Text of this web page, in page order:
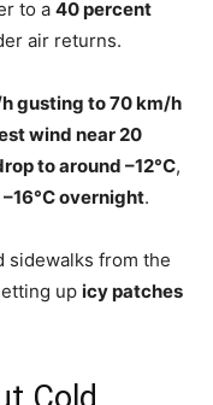
to a 40 percent
air returns.
gusting to 70 km/h
wind near 20
to around –12°C,
overnight.
sidewalks from the
up icy patches